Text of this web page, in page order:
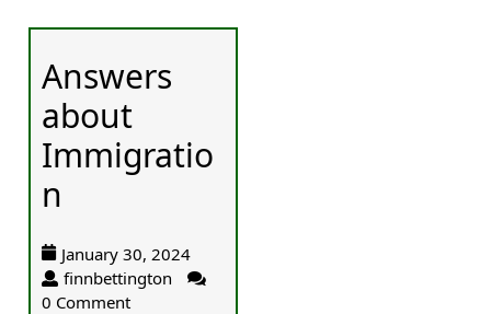
Answers
about
Immigratio
n
January 30, 2024
finnbettington
0 Comment